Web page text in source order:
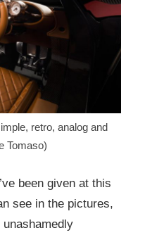
retro, analog and
Tomaso)
been given at this
see in the pictures,